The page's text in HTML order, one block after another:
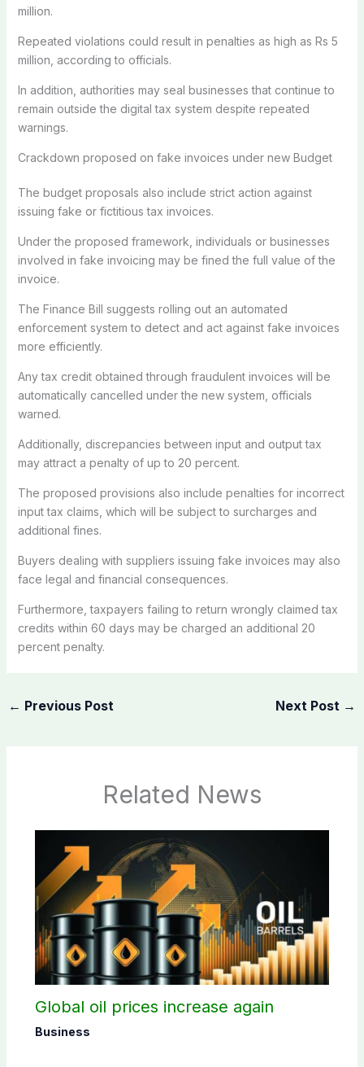
million.
Repeated violations could result in penalties as high as Rs 5
million, according to officials.
In addition, authorities may seal businesses that continue to
remain outside the digital tax system despite repeated
warnings.
Crackdown proposed on fake invoices under new Budget
The budget proposals also include strict action against
issuing fake or fictitious tax invoices.
Under the proposed framework, individuals or businesses
involved in fake invoicing may be fined the full value of the
invoice.
The Finance Bill suggests rolling out an automated
enforcement system to detect and act against fake invoices
more efficiently.
Any tax credit obtained through fraudulent invoices will be
automatically cancelled under the new system, officials
warned.
Additionally, discrepancies between input and output tax
may attract a penalty of up to 20 percent.
The proposed provisions also include penalties for incorrect
input tax claims, which will be subject to surcharges and
additional fines.
Buyers dealing with suppliers issuing fake invoices may also
face legal and financial consequences.
Furthermore, taxpayers failing to return wrongly claimed tax
credits within 60 days may be charged an additional 20
percent penalty.
← Previous Post Next Post →
Related News
Global oil prices increase again
Business